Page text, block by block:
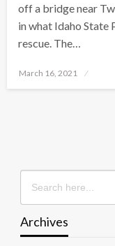
off a bridge near
in what Idaho State
rescue. The…
Posted
March 16, 2021
Search
for:
Archives